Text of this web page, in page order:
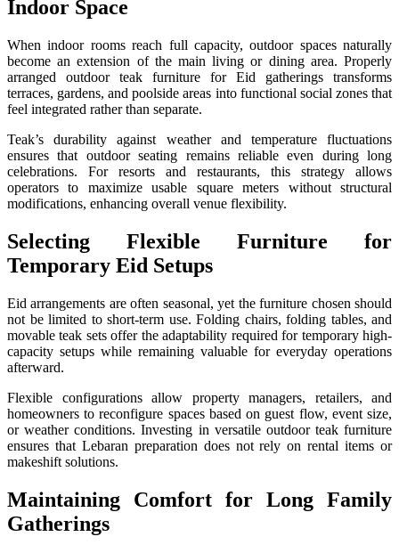
Indoor Space
When indoor rooms reach full capacity, outdoor spaces naturally
become an extension of the main living or dining area. Properly
arranged outdoor teak furniture for Eid gatherings transforms
terraces, gardens, and poolside areas into functional social zones that
feel integrated rather than separate.
Teak’s durability against weather and temperature fluctuations
ensures that outdoor seating remains reliable even during long
celebrations. For resorts and restaurants, this strategy allows
operators to maximize usable square meters without structural
modifications, enhancing overall venue flexibility.
Selecting Flexible Furniture for
Temporary Eid Setups
Eid arrangements are often seasonal, yet the furniture chosen should
not be limited to short-term use. Folding chairs, folding tables, and
movable teak sets offer the adaptability required for temporary high-
capacity setups while remaining valuable for everyday operations
afterward.
Flexible configurations allow property managers, retailers, and
homeowners to reconfigure spaces based on guest flow, event size,
or weather conditions. Investing in versatile outdoor teak furniture
ensures that Lebaran preparation does not rely on rental items or
makeshift solutions.
Maintaining Comfort for Long Family
Gatherings